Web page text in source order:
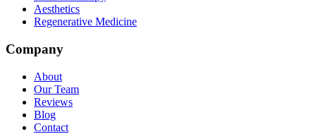
Aesthetics
Regenerative Medicine
Company
About
Our Team
Reviews
Blog
Contact